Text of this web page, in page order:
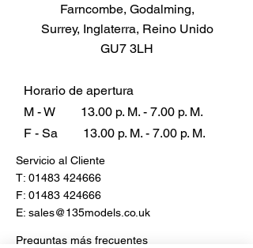
Each piece of this plastic model
invites you to step back in time,
offering an unparalleled
showcase an icon that redefined
war transportation. Elevate your
homage to Britain's wartime
ingenuity and craftsmanship.
Farncombe, Godalming,
Surrey, Inglaterra, Reino Unido
GU7 3LH
Horario de apertura
M - W
13.00 p. M. - 7.00 p. M.
F - Sa
13.00 p. M. - 7.00 p. M.
Servicio al Cliente
T: 01483 424666
F: 01483 424666
E: sales@135models.co.uk
Preguntas más frecuentes